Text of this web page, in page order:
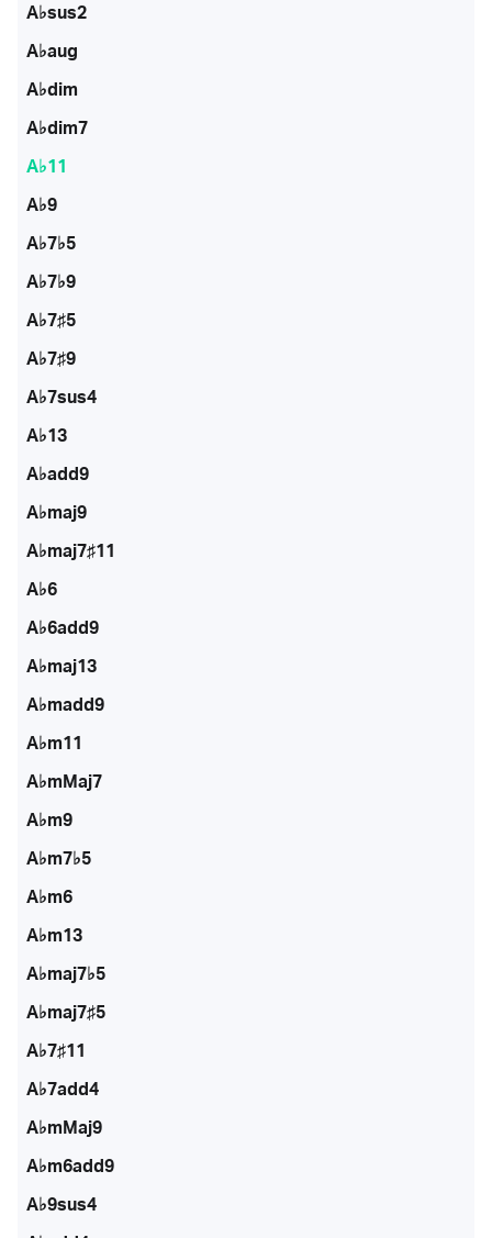
A♭sus2
A♭aug
A♭dim
A♭dim7
A♭11
A♭9
A♭7♭5
A♭7♭9
A♭7♯5
A♭7♯9
A♭7sus4
A♭13
A♭add9
A♭maj9
A♭maj7♯11
A♭6
A♭6add9
A♭maj13
A♭madd9
A♭m11
A♭mMaj7
A♭m9
A♭m7♭5
A♭m6
A♭m13
A♭maj7♭5
A♭maj7♯5
A♭7♯11
A♭7add4
A♭mMaj9
A♭m6add9
A♭9sus4